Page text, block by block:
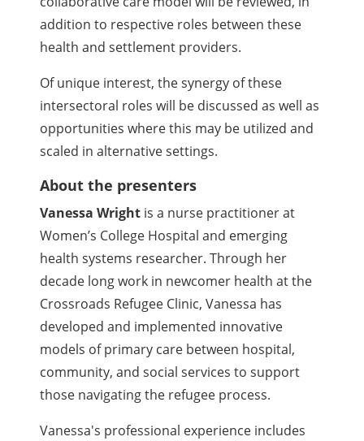
addition to respective roles between these
health and settlement providers.
Of unique interest, the synergy of these
intersectoral roles will be discussed as well as
opportunities where this may be utilized and
scaled in alternative settings.
About the presenters
Vanessa Wright is a nurse practitioner at
Women’s College Hospital and emerging
health systems researcher. Through her
decade long work in newcomer health at the
Crossroads Refugee Clinic, Vanessa has
developed and implemented innovative
models of primary care between hospital,
community, and social services to support
those navigating the refugee process.
Vanessa's professional experience includes